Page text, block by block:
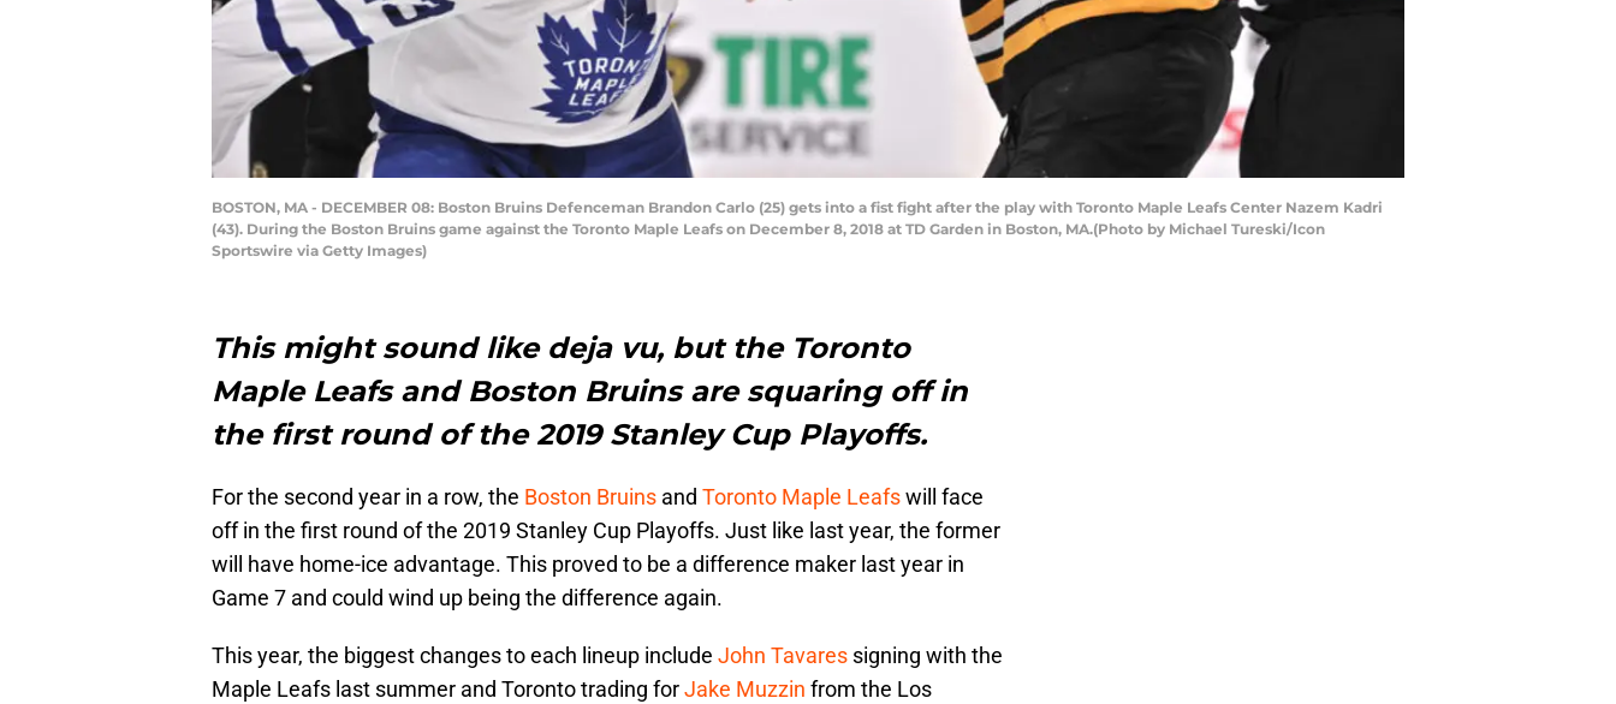
BOSTON, MA - DECEMBER 08: Boston Bruins Defenceman Brandon Carlo (25) gets into a fist fight after the play with Toronto Maple Leafs Center Nazem Kadri
(43). During the Boston Bruins game against the Toronto Maple Leafs on December 8, 2018 at TD Garden in Boston, MA.(Photo by Michael Tureski/Icon
Sportswire via Getty Images)
This might sound like deja vu, but the Toronto
Maple Leafs and Boston Bruins are squaring off in
the first round of the 2019 Stanley Cup Playoffs.
For the second year in a row, the Boston Bruins and Toronto Maple Leafswill face
off in the first round of the 2019 Stanley Cup Playoffs. Just like last year, the former
will have home-ice advantage. This proved to be a difference maker last year in
Game 7 and could wind up being the difference again.
This year, the biggest changes to each lineup include John Tavares signing with the
Maple Leafs last summer and Toronto trading forJake Muzzin from the Los